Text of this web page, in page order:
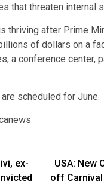
that threaten internal
thriving after Prime
of dollars on a
a conference center,
scheduled for June.
ex-
USA: New
off